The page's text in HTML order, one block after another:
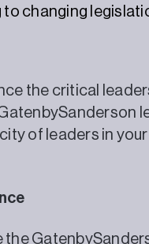
to changing
the critical
of leaders in
the